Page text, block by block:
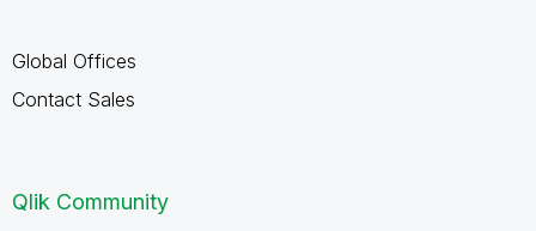
Global Offices
Contact Sales
Qlik Community